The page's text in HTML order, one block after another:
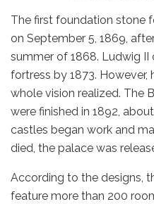
The first foundation stone
on September 5, 1869,
summer of 1868. Ludwig
fortress by 1873. However,
whole vision realized. The
were finished in 1892,
castles began work and
died, the palace was
According to the designs,
feature more than 200